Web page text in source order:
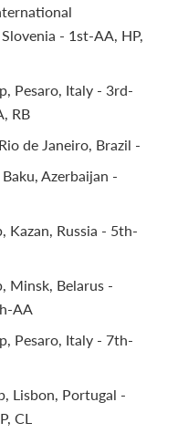
- 1st-AA, HP,
Pesaro, Italy - 3rd-
RB
de Janeiro, Brazil -
Azerbaijan -
Kazan, Russia - 5th-
Minsk, Belarus -
AA
Pesaro, Italy - 7th-
Lisbon, Portugal -
CL